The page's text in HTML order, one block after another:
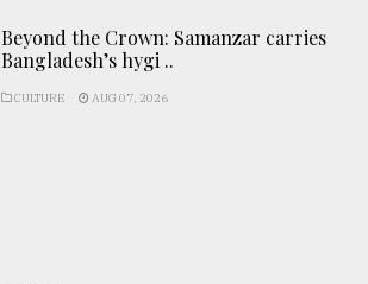
Beyond the Crown: Samanzar carries
Bangladesh’s hygi ..
CULTURE AUG 07, 2026